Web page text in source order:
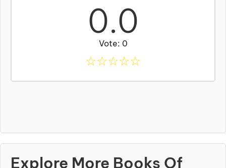
0.0
Vote: 0
☆☆☆☆☆
Explore More Books Of